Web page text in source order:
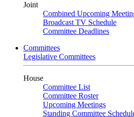
Joint
Combined Upcoming
Broadcast TV Schedule
Committee Deadlines
Committees
Legislative Committees
House
Committee List
Committee Roster
Upcoming Meetings
Standing Committee